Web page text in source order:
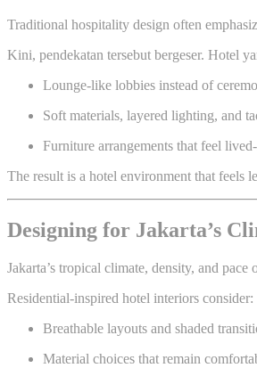
Traditional hospitality design often
Kini, pendekatan tersebut bergeser. Hotel
Lounge-like lobbies instead of
Soft materials, layered lighting, and
Furniture arrangements that feel
The result is a hotel environment that feels
Designing for Jakarta’s
Jakarta’s tropical climate, density, and
Residential-inspired hotel interiors consider:
Breathable layouts and shaded
Material choices that remain